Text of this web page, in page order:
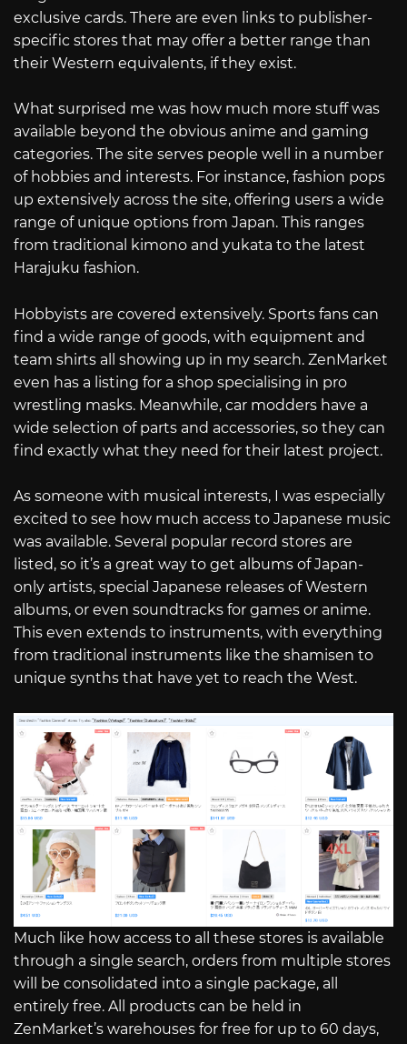
exclusive cards. There are even links to publisher-
specific stores that may offer a better range than
their Western equivalents, if they exist.
What surprised me was how much more stuff was
available beyond the obvious anime and gaming
categories. The site serves people well in a number
of hobbies and interests. For instance, fashion pops
up extensively across the site, offering users a wide
range of unique options from Japan. This ranges
from traditional kimono and yukata to the latest
Harajuku fashion.
Hobbyists are covered extensively. Sports fans can
find a wide range of goods, with equipment and
team shirts all showing up in my search. ZenMarket
even has a listing for a shop specialising in pro
wrestling masks. Meanwhile, car modders have a
wide selection of parts and accessories, so they can
find exactly what they need for their latest project.
As someone with musical interests, I was especially
excited to see how much access to Japanese music
was available. Several popular record stores are
listed, so it’s a great way to get albums of Japan-
only artists, special Japanese releases of Western
albums, or even soundtracks for games or anime.
This even extends to instruments, with everything
from traditional instruments like the shamisen to
unique synths that have yet to reach the West.
Much like how access to all these stores is available
through a single search, orders from multiple stores
will be consolidated into a single package, all
entirely free. All products can be held in
ZenMarket’s warehouses for free for up to 60 days,